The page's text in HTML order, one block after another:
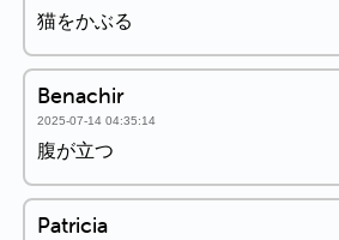
猫をかぶる
Benachir
2025-07-14 04:35:14
腹が立つ
Patricia